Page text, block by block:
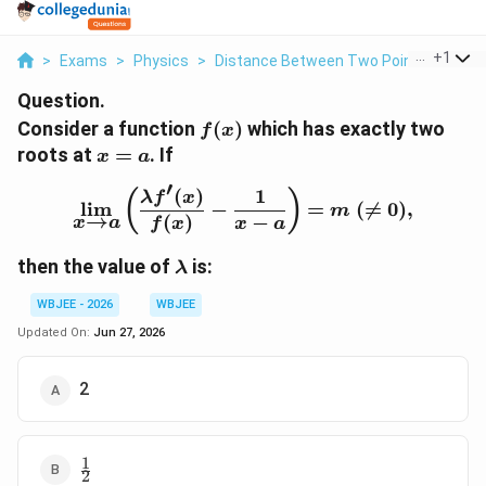
> Exams > Physics > Distance Between Two Points >
+1
Question.
Consider a function f(x)
f(x) which has exactly two
roots at x=a
x = a. If
\lim_{x\rightarrow
x→a
lim ( f(x)
λf′(x)
−
x − a
1 ) = m (
= 0),
then the value of \lambda
λ is:
WBJEE - 2026
WBJEE
Updated On: Jun 27, 2026
2
\frac{1}
2
1